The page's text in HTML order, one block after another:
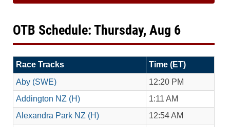
OTB Schedule: Thursday, Aug 6
Race Tracks
Time (ET)
Aby (SWE)
12:20 PM
Addington NZ (H)
1:11 AM
Alexandra Park NZ (H)
12:54 AM